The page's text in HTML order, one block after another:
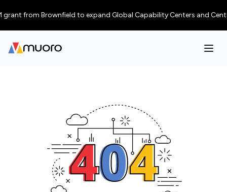
grant from Brownfield to expand Global Capability Centers and